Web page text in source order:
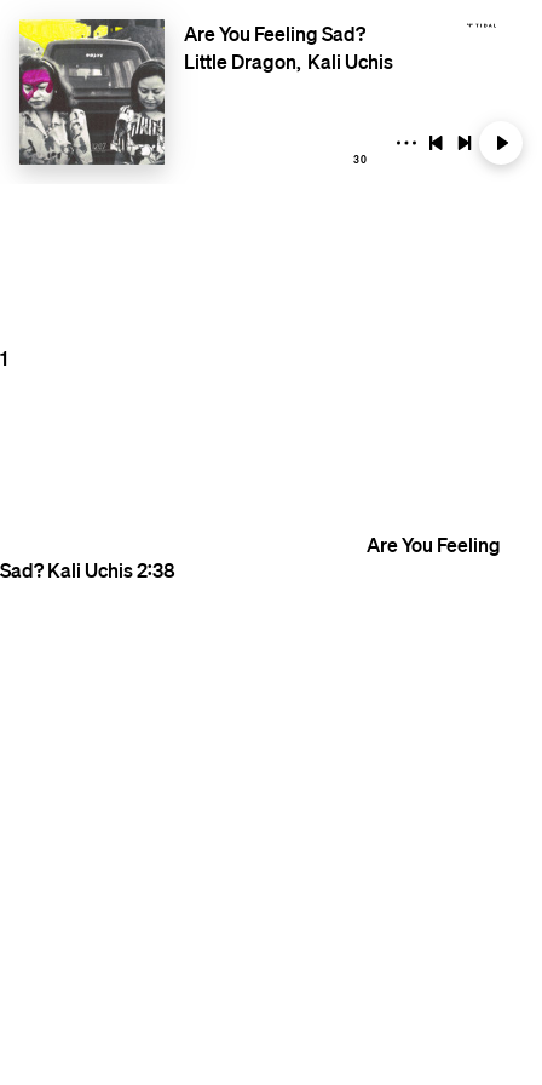
Are You Feeling Sad?
Little Dragon Kali Uchis
30
1
Are You Feeling
Sad?Kali Uchis2:38